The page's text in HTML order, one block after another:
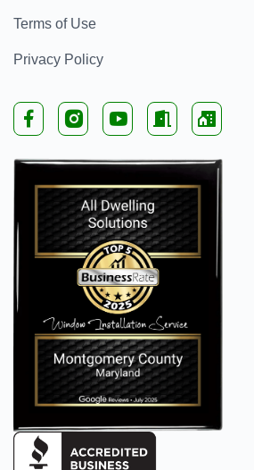
Terms of Use
Privacy Policy